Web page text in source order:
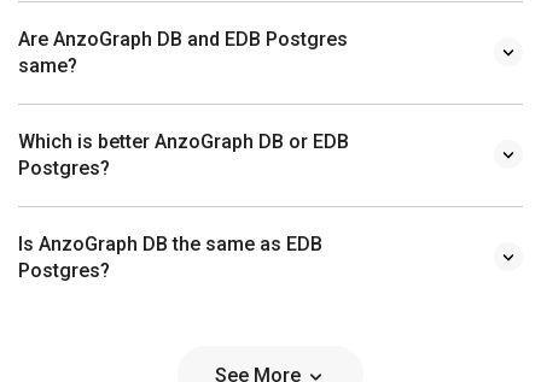
Are AnzoGraph DB and EDB Postgres
same?
Which is better AnzoGraph DB or EDB
Postgres?
Is AnzoGraph DB the same as EDB
Postgres?
See More